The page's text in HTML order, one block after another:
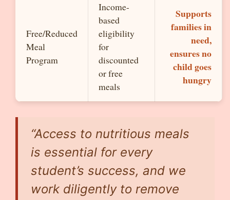
Free/Reduced
Meal
Program
Income-
based
eligibility
for
discounted
or free
meals
Supports
families in
need,
ensures no
child goes
hungry
“Access to nutritious meals
is essential for every
student’s success, and we
work diligently to remove